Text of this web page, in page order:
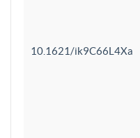
10.1621/ik9C66L4Xa